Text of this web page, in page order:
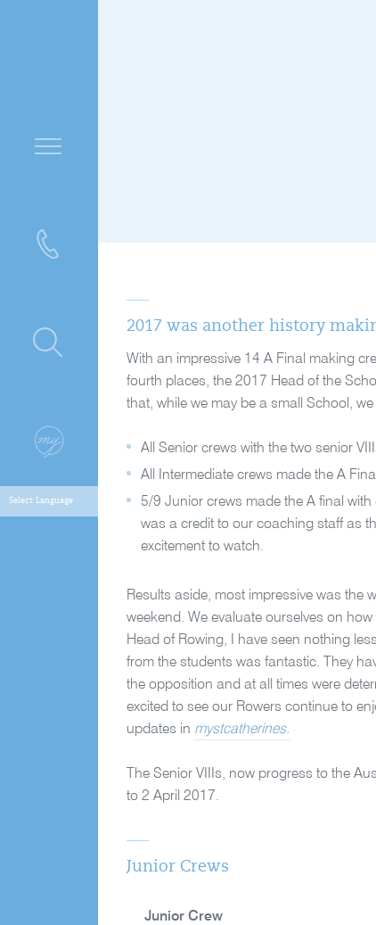
2017 was another history
With an impressive 14 A Final making
fourth places, the 2017 Head of the
that, while we may be a small School,
All Senior crews with the two senior
All Intermediate crews made the A
5/9 Junior crews made the A final
was a credit to our coaching staff as
excitement to watch.
Results aside, most impressive was the
weekend. We evaluate ourselves on
Head of Rowing, I have seen nothing
from the students was fantastic. They
the opposition and at all times were
excited to see our Rowers continue to
updates in mystcatherines.
The Senior VIIIs, now progress to the
to 2 April 2017.
Junior Crews
Junior Crew